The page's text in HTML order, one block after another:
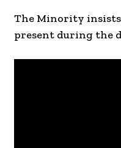
The Minority
present during the